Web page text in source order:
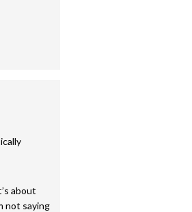
about
not saying